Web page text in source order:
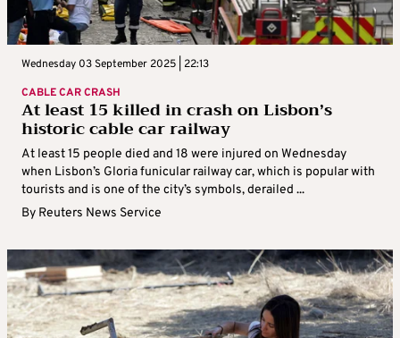
Wednesday 03 September 2025 | 22:13
CABLE CAR CRASH
At least 15 killed in crash on Lisbon’s
historic cable car railway
At least 15 people died and 18 were injured on Wednesday
when Lisbon’s Gloria funicular railway car, which is popular with
tourists and is one of the city’s symbols, derailed ...
By Reuters News Service